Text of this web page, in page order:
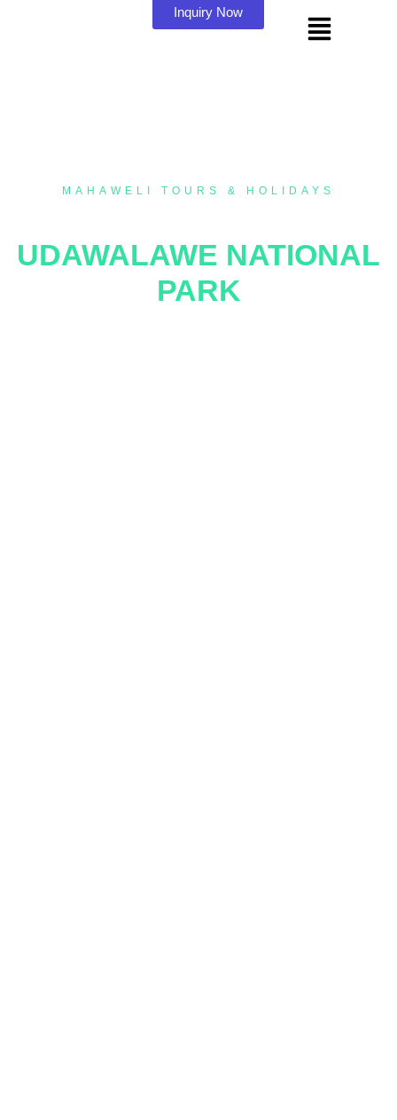
Inquiry Now
MAHAWELI TOURS & HOLIDAYS
UDAWALAWE NATIONAL
PARK